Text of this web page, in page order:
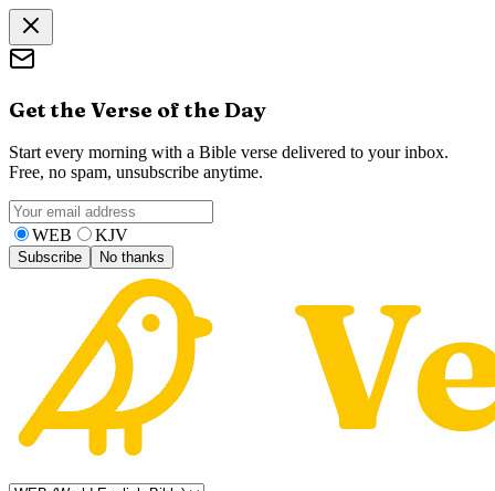
Get the Verse of the Day
Start every morning with a Bible verse delivered to your inbox.
Free, no spam, unsubscribe anytime.
WEB KJV
Subscribe No thanks